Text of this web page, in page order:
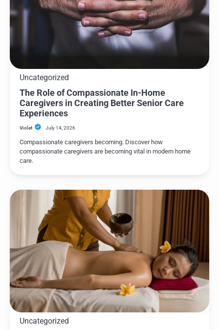
Uncategorized
The Role of Compassionate In-Home
Caregivers in Creating Better Senior Care
Experiences
Violet July 14, 2026
Compassionate caregivers becoming. Discover how
compassionate caregivers are becoming vital in modern home
care.
Uncategorized